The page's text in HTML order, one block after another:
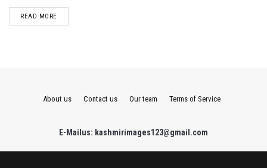
READ MOREDETAILS
About us Contact us Our team Terms of Service
E-Mailus: kashmirimages123@gmail.com